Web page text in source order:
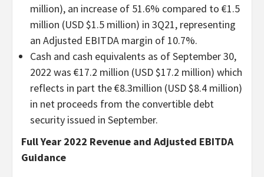
million), an increase of 51.6% compared to €1.5
million (USD $1.5 million) in 3Q21, representing
an Adjusted EBITDA margin of 10.7%.
Cash and cash equivalents as of September 30,
2022 was €17.2 million (USD $17.2 million) which
reflects in part the €8.3million (USD $8.4 million)
in net proceeds from the convertible debt
security issued in September.
Full Year 2022 Revenue and Adjusted EBITDA
Guidance